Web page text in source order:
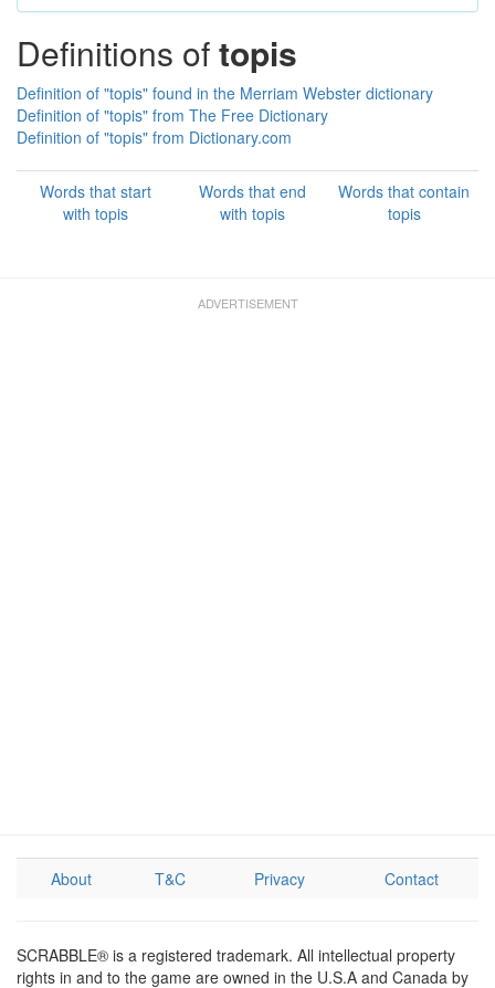
Definitions oftopis
Definition of "topis" found in the Merriam Webster dictionary
Definition of "topis" from The Free Dictionary
Definition of "topis" from Dictionary.com
Words that start
with topis
Words that end
with topis
Words that contain
topis
About T&C Privacy Contact
SCRABBLE® is a registered trademark. All intellectual property
rights in and to the game are owned in the U.S.A and Canada by